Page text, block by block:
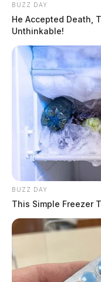
BUZZ DAY
He Accepted Death,
Unthinkable!
BUZZ DAY
This Simple Freezer